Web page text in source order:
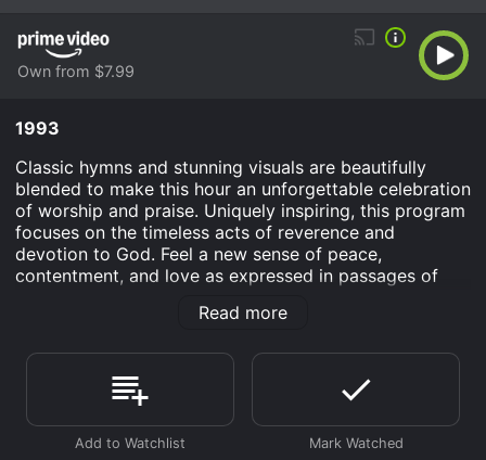
Own from $7.99
1993
Classic hymns and stunning visuals are beautifully
blended to make this hour an unforgettable celebration
of worship and praise. Uniquely inspiring, this program
focuses on the timeless acts of reverence and
devotion to God. Feel a new sense of peace,
contentment, and love as expressed in passages of
and the Gospel of John.
Be Thou My Vision is an Family Musical movie that was
released in 1993 and has a run time of 54 min.
Where do I stream Be Thou My Vision online? Be Thou
My Vision is available to watch and stream, buy on
Read more